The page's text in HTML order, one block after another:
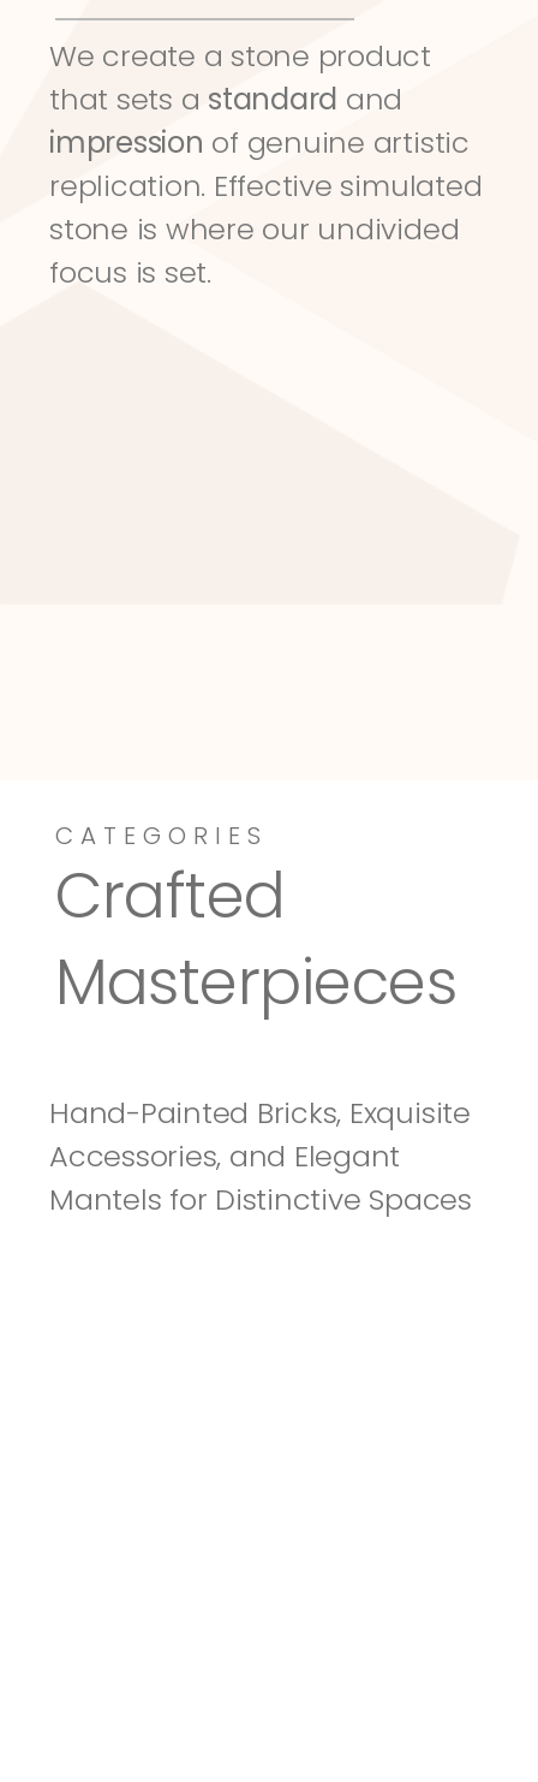
Dressy-Fieldstone
We create a stone product
that sets a standard
impression of genuine artistic
replication. Effective simulated
stone is where our undivided
focus is set.
CATEGORIES
Crafted
Masterpieces
Hand-Painted Bricks, Exquisite
Accessories, and Elegant
Mantels for Distinctive Spaces